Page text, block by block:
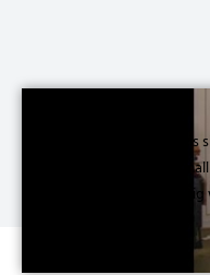
Cookies to make
sometimes place
your device. Most